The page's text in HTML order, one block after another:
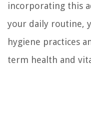
incorporating this
your daily routine,
hygiene practices
term health and